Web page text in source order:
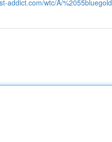
addict.com/wtc/A/%2055bluegold